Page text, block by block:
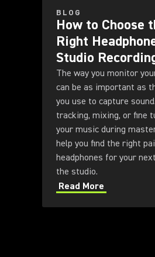
BLOG
How to Choose
Right
Studio
The way you monitor
can be as important as
you use to capture
tracking, mixing, or fine
your music during
help you find the right
headphones for your
the studio.
Read More